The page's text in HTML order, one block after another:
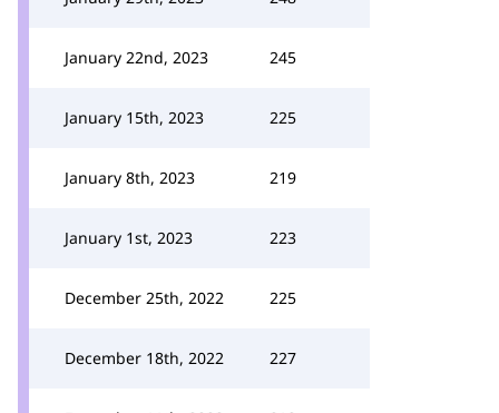
January 22nd, 2023 245
January 15th, 2023 225
January 8th, 2023 219
January 1st, 2023 223
December 25th, 2022 225
December 18th, 2022 227